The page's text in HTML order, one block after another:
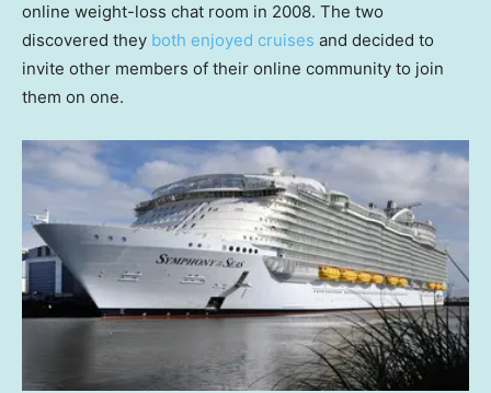
online weight-loss chat room in 2008. The two
discovered they both enjoyed cruises and decided to
invite other members of their online community to join
them on one.